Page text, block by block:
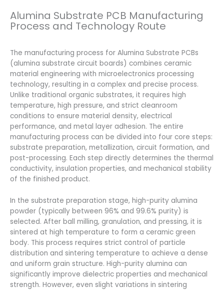
Alumina Substrate PCB Manufacturing
Process and Technology Route
The manufacturing process for Alumina Substrate PCBs
(alumina substrate circuit boards) combines ceramic
material engineering with microelectronics processing
technology, resulting in a complex and precise process.
Unlike traditional organic substrates, it requires high
temperature, high pressure, and strict cleanroom
conditions to ensure material density, electrical
performance, and metal layer adhesion. The entire
manufacturing process can be divided into four core steps:
substrate preparation, metallization, circuit formation, and
post-processing. Each step directly determines the thermal
conductivity, insulation properties, and mechanical stability
of the finished product.
In the substrate preparation stage, high-purity alumina
powder (typically between 96% and 99.6% purity) is
selected. After ball milling, granulation, and pressing, it is
sintered at high temperature to form a ceramic green
body. This process requires strict control of particle
distribution and sintering temperature to achieve a dense
and uniform grain structure. High-purity alumina can
significantly improve dielectric properties and mechanical
strength. However, even slight variations in sintering